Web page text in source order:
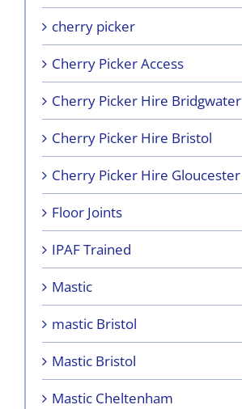
cherry picker
Cherry Picker Access
Cherry Picker Hire Bridgwater
Cherry Picker Hire Bristol
Cherry Picker Hire Gloucester
Floor Joints
IPAF Trained
Mastic
mastic Bristol
Mastic Bristol
Mastic Cheltenham